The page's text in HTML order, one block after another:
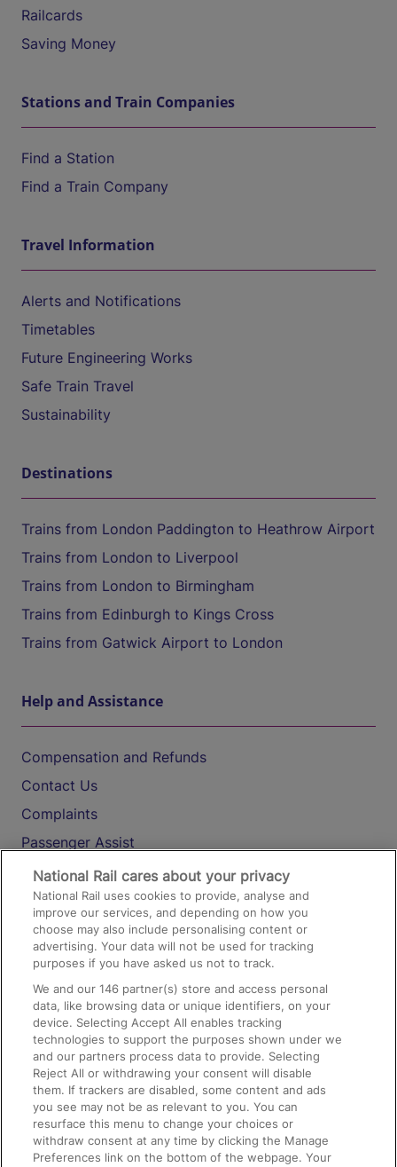
Railcards
Saving Money
Stations and Train Companies
Find a Station
Find a Train Company
Travel Information
Alerts and Notifications
Timetables
Future Engineering Works
Safe Train Travel
Sustainability
Destinations
Trains from London Paddington to Heathrow Airport
Trains from London to Liverpool
Trains from London to Birmingham
Trains from Edinburgh to Kings Cross
Trains from Gatwick Airport to London
Help and Assistance
Compensation and Refunds
Contact Us
Complaints
Passenger Assist
Media
Text 61016
On the Train
Accessible Train Travel and Facilities
Train Travel with Bicycles
Train Travel with Pets
Train Travel with Children
Food and Drink
National Rail cares about your privacy
National Rail uses cookies to provide, analyse and
improve our services, and depending on how you
choose may also include personalising content or
advertising. Your data will not be used for tracking
purposes if you have asked us not to track.
We and our146 partner(s) store and access personal
data, like browsing data or unique identifiers, on your
device. Selecting Accept All enables tracking
technologies to support the purposes shown under we
and our partners process data to provide. Selecting
Reject All or withdrawing your consent will disable
them. If trackers are disabled, some content and ads
you see may not be as relevant to you. You can
resurface this menu to change your choices or
withdraw consent at any time by clicking the Manage
Preferences link on the bottom of the webpage. Your